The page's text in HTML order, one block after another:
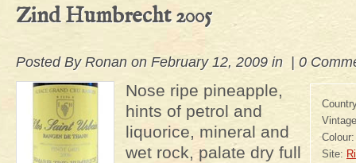
Zind Humbrecht 2005
Posted ByRonan on February 12, 2009 in | 0
Site:
Nose ripe pineapple,
hints of petrol and
liquorice, mineral and
wet rock, palate dry full